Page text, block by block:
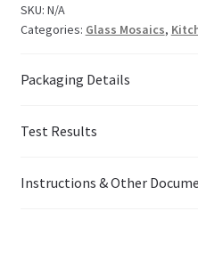
SKU: N/A
Categories: Glass Mosaics,
Packaging Details
Test Results
Instructions & Other